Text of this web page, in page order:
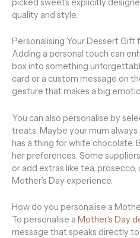
picked sweets explicitly
quality and style.
Personalising Your Dessert Gift
Adding a personal touch can
box into something
card or a custom message on
gesture that makes a big
You can also personalise by
treats. Maybe your mum
has a thing for white chocolate.
her preferences. Some
or add extras like tea,
Mother’s Day experience.
How do you personalise a
To personalise a Mother’s Day
message that speaks directly